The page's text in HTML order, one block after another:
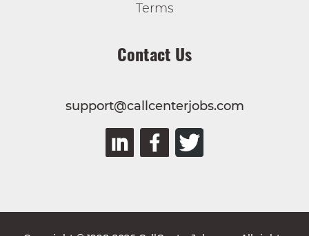
Terms
Contact Us
support@callcenterjobs.com